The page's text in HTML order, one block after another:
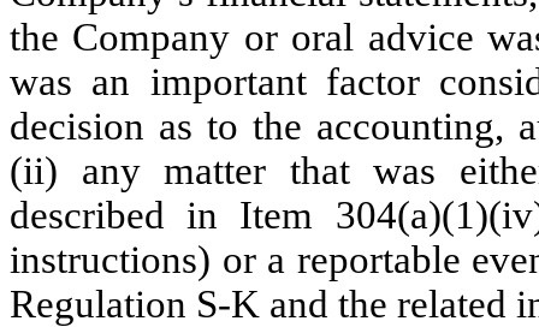
the Company or oral advice
was an important factor
decision as to the accounting,
(ii) any matter that was
described in Item
instructions) or a reportable
Regulation S-K and the related